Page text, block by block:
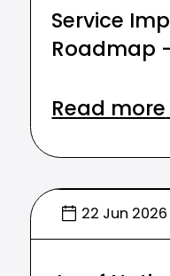
Service
Roadmap
Read more
22 Jun 2026